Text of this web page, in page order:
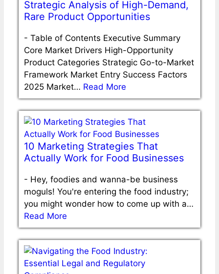
Strategic Analysis of High-Demand,
Rare Product Opportunities
- Table of Contents Executive Summary
Core Market Drivers High-Opportunity
Product Categories Strategic Go-to-Market
Framework Market Entry Success Factors
2025 Market… Read More
10 Marketing Strategies That
Actually Work for Food Businesses
- Hey, foodies and wanna-be business
moguls! You're entering the food industry;
you might wonder how to come up with a…
Read More